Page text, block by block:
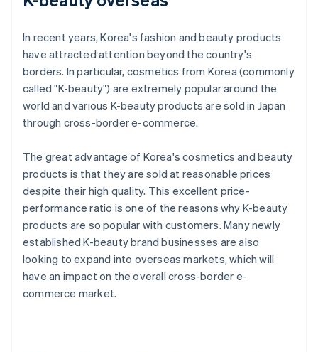
In recent years, Korea's fashion and beauty products
have attracted attention beyond the country's
borders. In particular, cosmetics from Korea (commonly
called "K-beauty") are extremely popular around the
world and various K-beauty products are sold in Japan
through cross-border e-commerce.
The great advantage of Korea's cosmetics and beauty
products is that they are sold at reasonable prices
despite their high quality. This excellent price-
performance ratio is one of the reasons why K-beauty
products are so popular with customers. Many newly
established K-beauty brand businesses are also
looking to expand into overseas markets, which will
have an impact on the overall cross-border e-
commerce market.